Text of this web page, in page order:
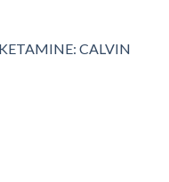
CALVIN